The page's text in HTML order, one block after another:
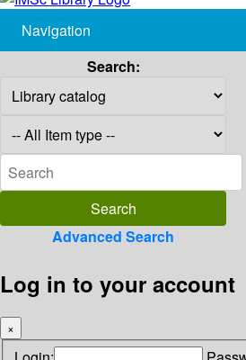
Navigation
Search:
Advanced Search
Log in to your account
×